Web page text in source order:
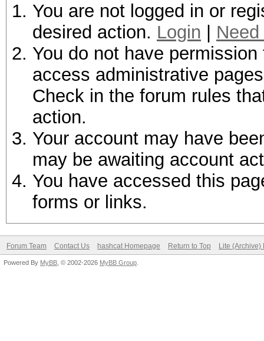
You are not logged in or
desired action. Login
You do not have
access administrative
Check in the forum rules
action.
Your account may have
may be awaiting account
You have accessed this
forms or links.
Forum Team Contact Us hashcat Homepage Return to Top Lite (Archive)
Powered By MyBB , © 2002-2026 MyBB Group